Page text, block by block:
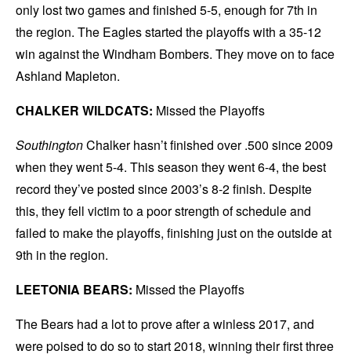
only lost two games and finished 5-5, enough for 7th in
the region. The Eagles started the playoffs with a 35-12
win against the Windham Bombers. They move on to face
Ashland Mapleton.
CHALKER WILDCATS: Missed the Playoffs
SouthingtonChalker hasn’t finished over .500 since 2009
when they went 5-4. This season they went 6-4, the best
record they’ve posted since 2003’s 8-2 finish. Despite
this, they fell victim to a poor strength of schedule and
failed to make the playoffs, finishing just on the outside at
9th in the region.
LEETONIA BEARS: Missed the Playoffs
The Bears had a lot to prove after a winless 2017, and
were poised to do so to start 2018, winning their first three